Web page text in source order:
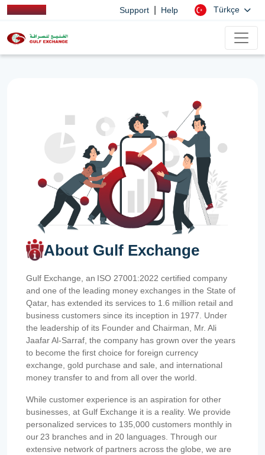
Support Help Türkçe
About Gulf Exchange
Gulf Exchange, an ISO 27001:2022 certified company
and one of the leading money exchanges in the State of
Qatar, has extended its services to 1.6 million retail and
business customers since its inception in 1977. Under
the leadership of its Founder and Chairman, Mr. Ali
Jaafar Al-Sarraf, the company has grown over the years
to become the first choice for foreign currency
exchange, gold purchase and sale, and international
money transfer to and from all over the world.
While customer experience is an aspiration for other
businesses, at Gulf Exchange it is a reality. We provide
personalized services to 135,000 customers monthly in
our 23 branches and in 20 languages. Through our
extensive network of partners across the globe, we are